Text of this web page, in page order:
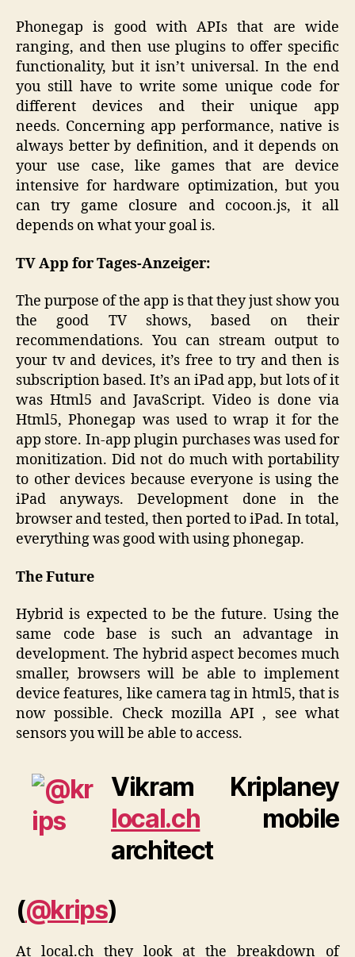
Phonegap is good with APIs that are wide
ranging, and then use plugins to offer specific
functionality, but it isn’t universal. In the end
you still have to write some unique code for
different devices and their unique app
needs. Concerning app performance, native is
always better by definition, and it depends on
your use case, like games that are device
intensive for hardware optimization, but you
can try game closure and cocoon.js, it all
depends on what your goal is.
TV App for Tages-Anzeiger:
The purpose of the app is that they just show you
the good TV shows, based on their
recommendations. You can stream output to
your tv and devices, it’s free to try and then is
subscription based. It’s an iPad app, but lots of it
was Html5 and JavaScript. Video is done via
Html5, Phonegap was used to wrap it for the
app store. In-app plugin purchases was used for
monitization. Did not do much with portability
to other devices because everyone is using the
iPad anyways. Development done in the
browser and tested, then ported to iPad. In total,
everything was good with using phonegap.
The Future
Hybrid is expected to be the future. Using the
same code base is such an advantage in
development. The hybrid aspect becomes much
smaller, browsers will be able to implement
device features, like camera tag in html5, that is
now possible. Check mozilla API , see what
sensors you will be able to access.
Vikram Kriplaney
local.ch mobile
architect
(@krips)
At local.ch they look at the breakdown of